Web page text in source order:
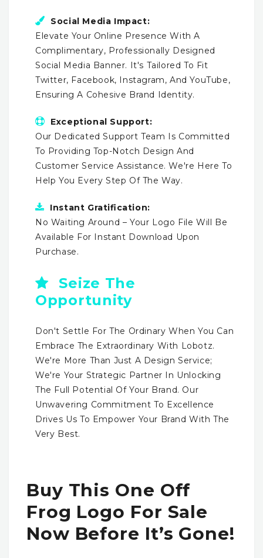
Social Media Impact:
Elevate Your Online Presence With A
Complimentary, Professionally Designed
Social Media Banner. It's Tailored To Fit
Twitter, Facebook, Instagram, And YouTube,
Ensuring A Cohesive Brand Identity.
Exceptional Support:
Our Dedicated Support Team Is Committed
To Providing Top-Notch Design And
Customer Service Assistance. We're Here To
Help You Every Step Of The Way.
Instant Gratification:
No Waiting Around – Your Logo File Will Be
Available For Instant Download Upon
Purchase.
Seize The
Opportunity
Don't Settle For The Ordinary When You Can
Embrace The Extraordinary With Lobotz.
We're More Than Just A Design Service;
We're Your Strategic Partner In Unlocking
The Full Potential Of Your Brand. Our
Unwavering Commitment To Excellence
Drives Us To Empower Your Brand With The
Very Best.
Buy This One Off
Frog Logo For Sale
Now Before It’s Gone!